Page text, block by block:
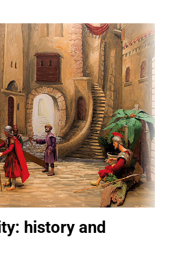
history and